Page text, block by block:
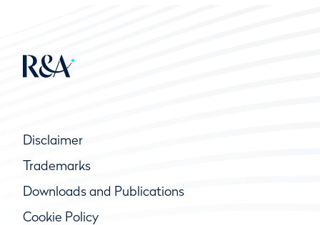
Disclaimer
Trademarks
Downloads and Publications
Cookie Policy